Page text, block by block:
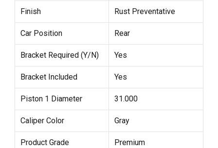
Finish Rust Preventative
Car Position Rear
Bracket Required (Y/N) Yes
Bracket Included Yes
Piston 1 Diameter 31.000
Caliper Color Gray
Product Grade Premium